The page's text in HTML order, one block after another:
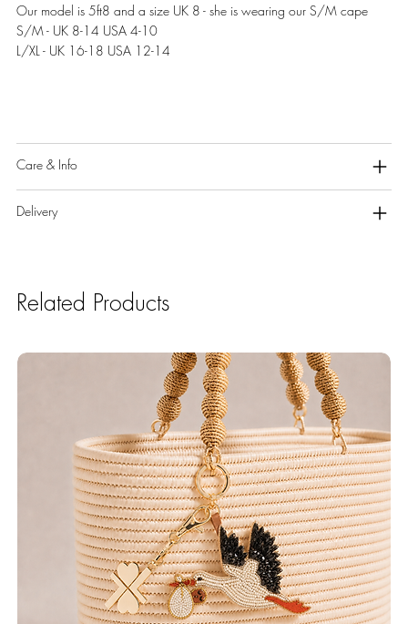
Our model is 5ft8 and a size UK 8 - she is wearing our S/M cape
S/M - UK 8-14 USA 4-10
L/XL - UK 16-18 USA 12-14
Care & Info
Delivery
Related Products